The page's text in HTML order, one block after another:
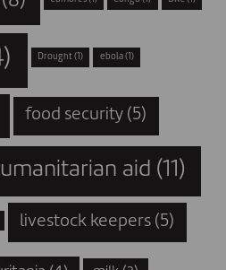
Drought (1) ebola(1)
food security (5)
aid (11)
livestock keepers (5)